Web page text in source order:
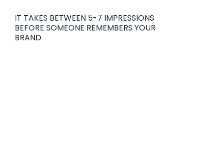
IT TAKES BETWEEN 5-7 IMPRESSIONS
BEFORE SOMEONE REMEMBERS YOUR
BRAND